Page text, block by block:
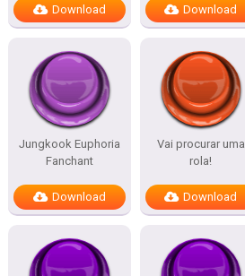
Download Download
Jungkook Euphoria
Fanchant
Download
Vai procurar uma
rola!
Download